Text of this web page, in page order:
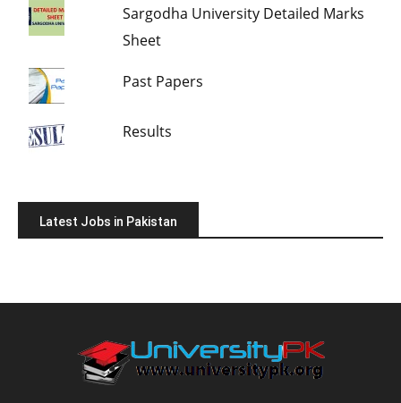
Sargodha University Detailed Marks
Sheet
Past Papers
Results
Latest Jobs in Pakistan